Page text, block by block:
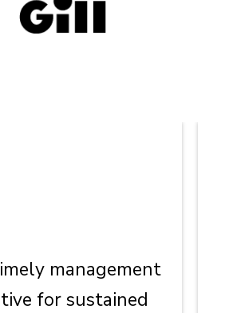
management
for sustained